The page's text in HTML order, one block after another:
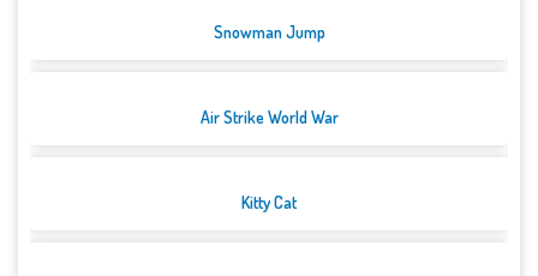
Snowman Jump
Air Strike World War
Kitty Cat